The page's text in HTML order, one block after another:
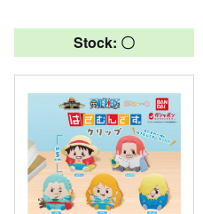
Stock: 〇